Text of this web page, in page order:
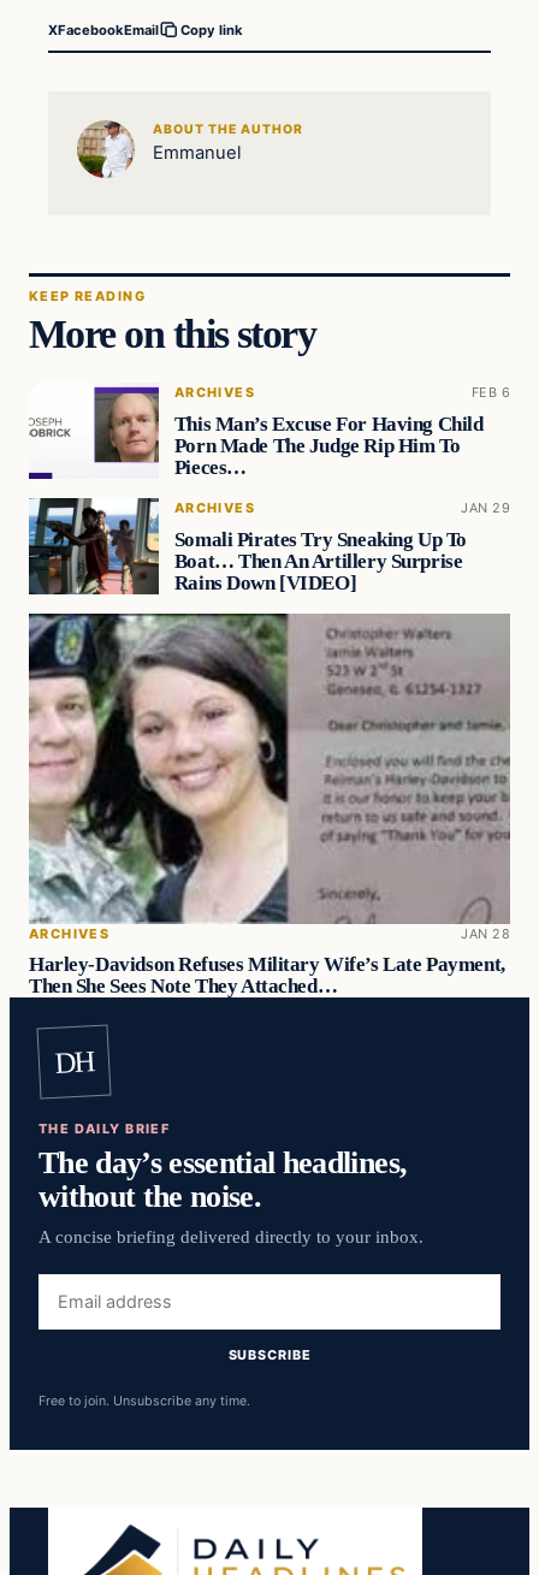
XFacebookEmail Copy link
ABOUT THE AUTHOR
Emmanuel
KEEP READING
More on this story
ARCHIVES FEB 6
This Man’s Excuse For Having Child
Porn Made The Judge Rip Him To
Pieces…
ARCHIVES JAN 29
Somali Pirates Try Sneaking Up To
Boat… Then An Artillery Surprise
Rains Down [VIDEO]
ARCHIVES JAN 28
Harley-Davidson Refuses Military Wife’s Late Payment,
Then She Sees Note They Attached…
DH
THE DAILY BRIEF
The day’s essential headlines,
without the noise.
A concise briefing delivered directly to your inbox.
address
SUBSCRIBE
Free to join. Unsubscribe any time.